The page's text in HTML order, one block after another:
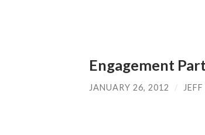
Engagement
JANUARY 26, 2012 /